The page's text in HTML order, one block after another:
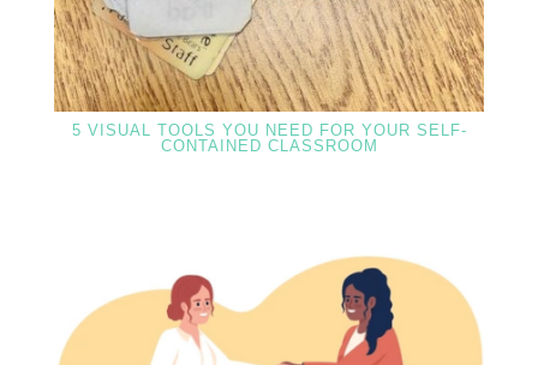
5 VISUAL TOOLS YOU NEED FOR YOUR SELF-
CONTAINED CLASSROOM